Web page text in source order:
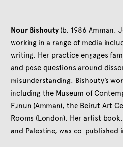
Nour Bishouty (b. 1986 Amman,
working in a range of media
writing. Her practice engages
and pose questions around
misunderstanding. Bishouty’s
including the Museum of
Funun (Amman), the Beirut Art
Rooms (London). Her artist
and Palestine, was co-